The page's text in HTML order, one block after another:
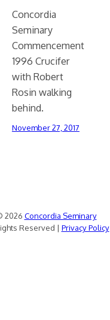
Concordia
Seminary
Commencement
1996 Crucifer
with Robert
Rosin walking
behind.
November 27, 2017
2026 Concordia Seminary
Reserved | Privacy Policy